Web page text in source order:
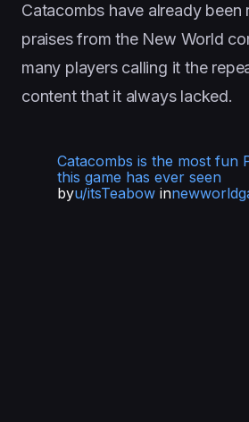
Catacombs have already been
praises from the New World
many players calling it the
content that it always lacked.
Catacombs is the most fun
this game has ever seen
byu/itsTeabow in